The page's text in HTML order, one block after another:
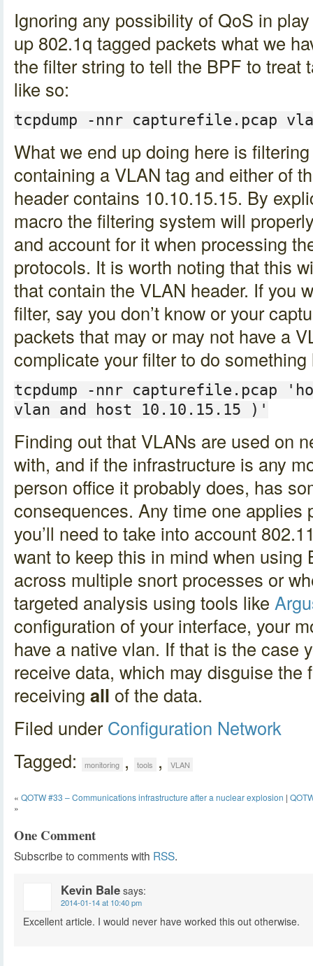
Ignoring any possibility of QoS in
up 802.1q tagged packets what we
the filter string to tell the BPF to treat
like so:
tcpdump -nnr capturefile.pcap
What we end up doing here is
containing a VLAN tag and either of
header contains 10.10.15.15. By
macro the filtering system will
and account for it when processing
protocols. It is worth noting that this
that contain the VLAN header. If you
filter, say you don’t know or your
packets that may or may not have a
complicate your filter to do
tcpdump -nnr capturefile.pcap
vlan and host 10.10.15.15 )'
Finding out that VLANs are used on
with, and if the infrastructure is any
person office it probably does, has
consequences. Any time one applies
you’ll need to take into account
want to keep this in mind when
across multiple snort processes or
targeted analysis using tools like
configuration of your interface, your
have a native vlan. If that is the case
receive data, which may disguise the
receiving all of the data.
Filed underConfiguration Network
Tagged:
monitoring , tools , VLAN
« QOTW #33 – Communications infrastructure after a nuclear explosion |
»
One Comment
Subscribe to comments with RSS.
Kevin Bale says:
2014-01-14 at 10:40 pm
Excellent article. I would never have worked this out otherwise.